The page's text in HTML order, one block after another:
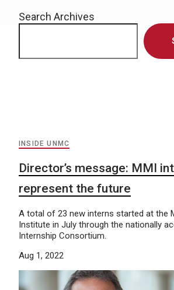
Search Archives
INSIDE UNMC
Director’s message: MMI
represent the future
A total of 23 new interns started at the
Institute in July through the nationally
Internship Consortium.
Aug 1, 2022